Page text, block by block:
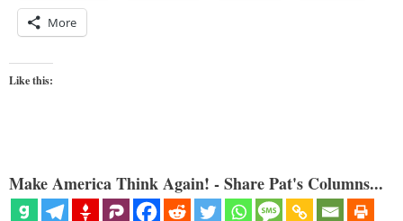
More
Like this:
Make America Think Again! - Share Pat's Columns...